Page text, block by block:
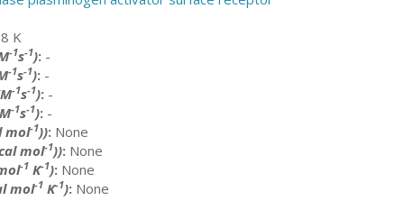
K
-1s-1): -
-1s-1): -
-1s-1): -
-1s-1): -
mol-1)): None
mol-1)): None
-1 K-1): None
mol-1 K-1): None